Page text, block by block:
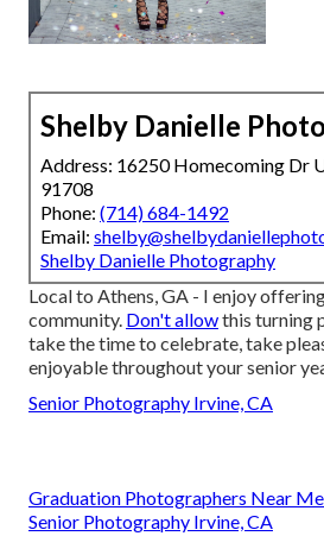
Shelby Danielle
Address: 16250 Homecoming Dr
91708
Phone: (714) 684-1492
Email:
Shelby Danielle Photography
Local to Athens, GA - I enjoy
community. Don't allowthis turning
take the time to celebrate, take
enjoyable throughout your senior
Senior Photography Irvine, CA
Graduation Photographers Near
Senior Photography Irvine, CA